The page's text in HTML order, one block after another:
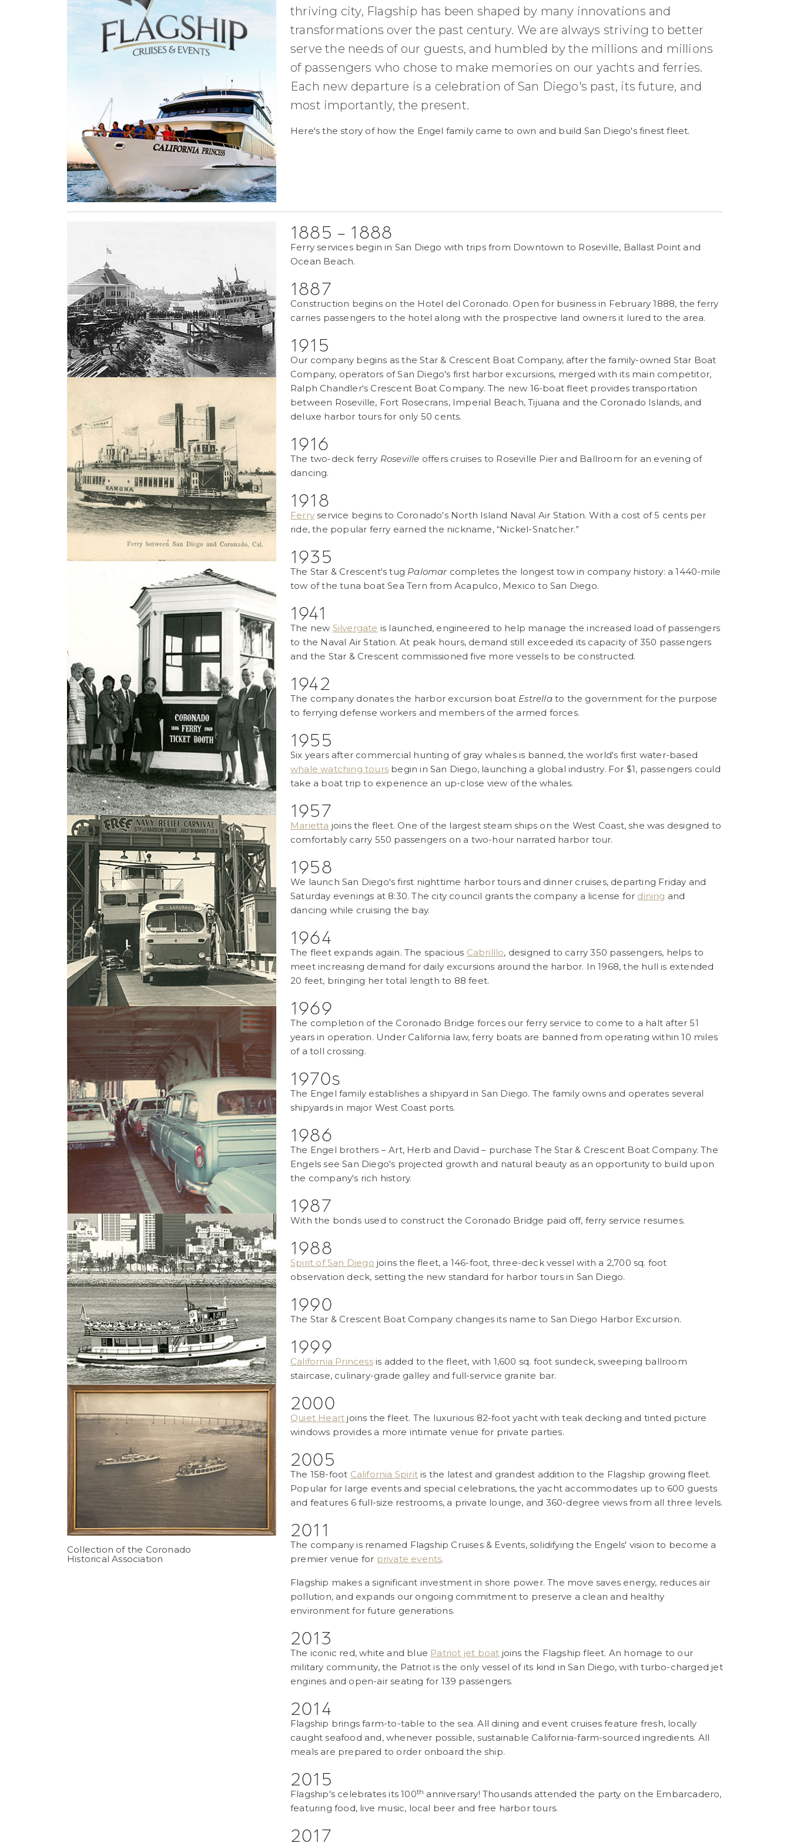
thriving city, Flagship has been shaped by many innovations and
transformations over the past century. We are always striving to better
serve the needs of our guests, and humbled by the millions and millions
of passengers who chose to make memories on our yachts and ferries.
Each new departure is a celebration of San Diego's past, its future, and
most importantly, the present.
Here's the story of how the Engel family came to own and build San Diego's finest fleet.
Collection of the Coronado
Historical Association
1885 - 1888
Ferry services begin in San Diego with trips from Downtown to Roseville, Ballast Point and
Ocean Beach.
1887
Construction begins on the Hotel del Coronado. Open for business in February 1888, the ferry
carries passengers to the hotel along with the prospective land owners it lured to the area.
1915
Our company begins as the Star & Crescent Boat Company, after the family-owned Star Boat
Company, operators of San Diego's first harbor excursions, merged with its main competitor,
Ralph Chandler's Crescent Boat Company. The new 16-boat fleet provides transportation
between Roseville, Fort Rosecrans, Imperial Beach, Tijuana and the Coronado Islands, and
deluxe harbor tours for only 50 cents.
1916
The two-deck ferry Roseville offers cruises to Roseville Pier and Ballroom for an evening of
dancing.
1918
Ferry service begins to Coronado's North Island Naval Air Station. With a cost of 5 cents per
ride, the popular ferry earned the nickname, “Nickel-Snatcher.”
1935
The Star & Crescent's tug Palomarcompletes the longest tow in company history: a 1440-mile
tow of the tuna boat Sea Tern from Acapulco, Mexico to San Diego.
1941
The new Silvergate is launched, engineered to help manage the increased load of passengers
to the Naval Air Station. At peak hours, demand still exceeded its capacity of 350 passengers
and the Star & Crescent commissioned five more vessels to be constructed.
1942
The company donates the harbor excursion boat Estrellato the government for the purpose
to ferrying defense workers and members of the armed forces.
1955
Six years after commercial hunting of gray whales is banned, the world's first water-based
whale watching tours begin in San Diego, launching a global industry. For $1, passengers could
take a boat trip to experience an up-close view of the whales.
1957
Marietta joins the fleet. One of the largest steam ships on the West Coast, she was designed to
comfortably carry 550 passengers on a two-hour narrated harbor tour.
1958
We launch San Diego's first nighttime harbor tours and dinner cruises, departing Friday and
Saturday evenings at 8:30. The city council grants the company a license for dining and
dancing while cruising the bay.
1964
The fleet expands again. The spacious Cabrilllo, designed to carry 350 passengers, helps to
meet increasing demand for daily excursions around the harbor. In 1968, the hull is extended
20 feet, bringing her total length to 88 feet.
1969
The completion of the Coronado Bridge forces our ferry service to come to a halt after 51
years in operation. Under California law, ferry boats are banned from operating within 10 miles
of a toll crossing.
1970s
The Engel family establishes a shipyard in San Diego. The family owns and operates several
shipyards in major West Coast ports.
1986
The Engel brothers – Art, Herb and David – purchase The Star & Crescent Boat Company. The
Engels see San Diego's projected growth and natural beauty as an opportunity to build upon
the company's rich history.
1987
With the bonds used to construct the Coronado Bridge paid off, ferry service resumes.
1988
Spirit of San Diego joins the fleet, a 146-foot, three-deck vessel with a 2,700 sq. foot
observation deck, setting the new standard for harbor tours in San Diego.
1990
The Star & Crescent Boat Company changes its name to San Diego Harbor Excursion.
1999
California Princessis added to the fleet, with 1,600 sq. foot sundeck, sweeping ballroom
staircase, culinary-grade galley and full-service granite bar.
2000
Quiet Heart joins the fleet. The luxurious 82-foot yacht with teak decking and tinted picture
windows provides a more intimate venue for private parties.
2005
The 158-foot California Spirit is the latest and grandest addition to the Flagship growing fleet.
Popular for large events and special celebrations, the yacht accommodates up to 600 guests
and features 6 full-size restrooms, a private lounge, and 360-degree views from all three levels.
2011
The company is renamed Flagship Cruises & Events, solidifying the Engels' vision to become a
premier venue for private events.
Flagship makes a significant investment in shore power. The move saves energy, reduces air
pollution, and expands our ongoing commitment to preserve a clean and healthy
environment for future generations.
2013
The iconic red, white and blue Patriot jet boat joins the Flagship fleet. An homage to our
military community, the Patriot is the only vessel of its kind in San Diego, with turbo-charged jet
engines and open-air seating for 139 passengers.
2014
Flagship brings farm-to-table to the sea. All dining and event cruises feature fresh, locally
caught seafood and, whenever possible, sustainable California-farm-sourced ingredients. All
meals are prepared to order onboard the ship.
2015
Flagship's celebrates its 100th anniversary! Thousands attended the party on the Embarcadero,
featuring food, live music, local beer and free harbor tours.
2017